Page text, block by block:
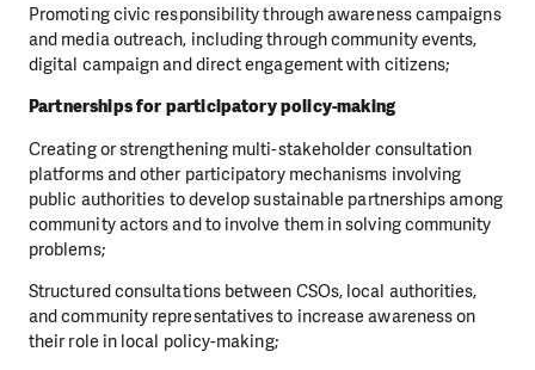
Promoting civic responsibility through awareness campaigns
and media outreach, including through community events,
digital campaign and direct engagement with citizens;
Partnerships for participatory policy-making
Creating or strengthening multi-stakeholder consultation
platforms and other participatory mechanisms involving
public authorities to develop sustainable partnerships among
community actors and to involve them in solving community
problems;
Structured consultations between CSOs, local authorities,
and community representatives to increase awareness on
their role in local policy-making;